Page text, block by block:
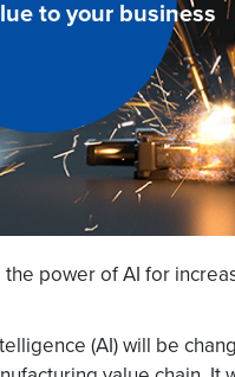
to your business
the power of AI for
(AI) will be